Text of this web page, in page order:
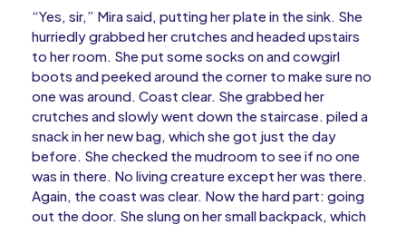
“Yes, sir,” Mira said, putting her plate in the sink. She
hurriedly grabbed her crutches and headed upstairs
to her room. She put some socks on and cowgirl
boots and peeked around the corner to make sure no
one was around. Coast clear. She grabbed her
crutches and slowly went down the staircase. piled a
snack in her new bag, which she got just the day
before. She checked the mudroom to see if no one
was in there. No living creature except her was there.
Again, the coast was clear. Now the hard part: going
out the door. She slung on her small backpack, which